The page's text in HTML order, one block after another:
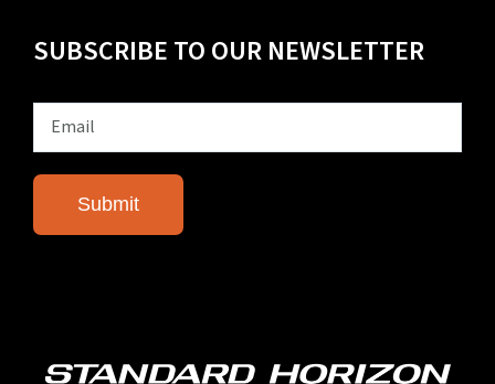
SUBSCRIBE TO OUR NEWSLETTER